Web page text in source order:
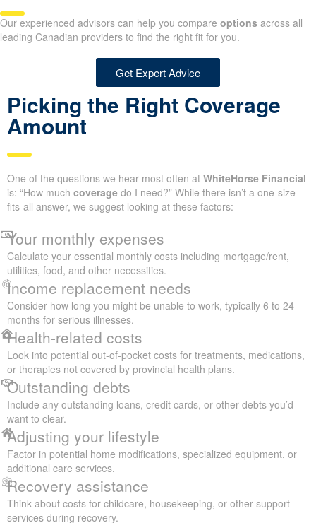
Our experienced advisors can help you compare options across all
leading Canadian providers to find the right fit for you.
Get Expert Advice
Picking the Right Coverage
Amount
One of the questions we hear most often at WhiteHorse Financial
is: “How much coverage do I need?” While there isn’t a one-size-
fits-all answer, we suggest looking at these factors:
Your monthly expenses
Calculate your essential monthly costs including mortgage/rent,
utilities, food, and other necessities.
Income replacement needs
Consider how long you might be unable to work, typically 6 to 24
months for serious illnesses.
Health-related costs
Look into potential out-of-pocket costs for treatments, medications,
or therapies not covered by provincial health plans.
Outstanding debts
Include any outstanding loans, credit cards, or other debts you’d
want to clear.
Adjusting your lifestyle
Factor in potential home modifications, specialized equipment, or
additional care services.
Recovery assistance
Think about costs for childcare, housekeeping, or other support
services during recovery.